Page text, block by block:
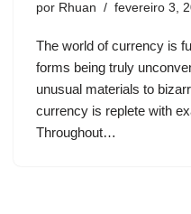
por Rhuan fevereiro 3,
The world of currency is
forms being truly
unusual materials to
currency is replete with
Throughout…